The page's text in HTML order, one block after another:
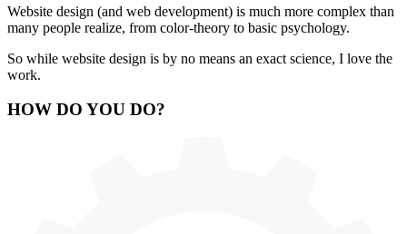
Website design (and web development) is much more complex than
many people realize, from color-theory to basic psychology.
So while website design is by no means an exact science, I love the
work.
HOW DO YOU DO?